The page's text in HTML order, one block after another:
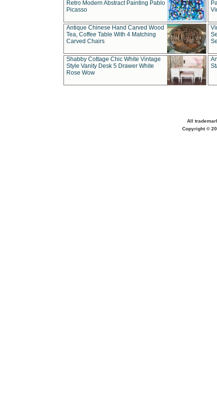
Retro Modern Abstract Painting Pablo
Picasso
Antique Chinese Hand Carved Wood
Tea, Coffee Table With 4 Matching
Carved Chairs
Shabby Cottage Chic White Vintage
Style Vanity Desk 5 Drawer White
Rose Wow
All
Copyright ©